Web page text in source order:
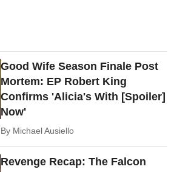
Good Wife Season Finale Post
Mortem: EP Robert King
Confirms 'Alicia's With [Spoiler]
Now'
By Michael Ausiello
Revenge Recap: The Falcon